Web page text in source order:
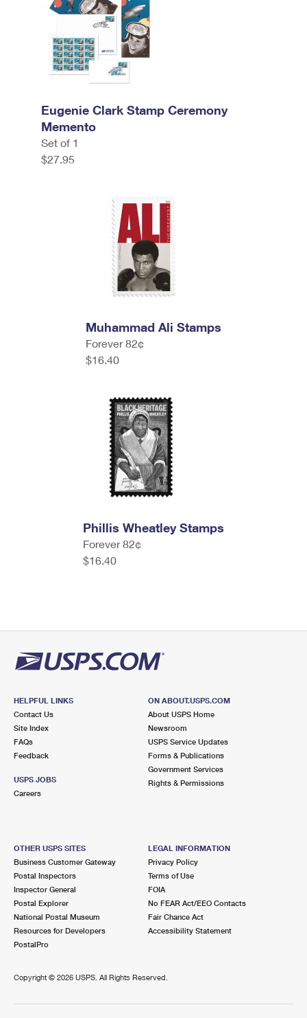
Eugenie Clark Stamp Ceremony
Memento
Set of 1
$27.95
Muhammad Ali Stamps
Forever 82¢
$16.40
Phillis Wheatley Stamps
Forever 82¢
$16.40
HELPFUL LINKS
Contact Us
Site Index
FAQs
Feedback
USPS JOBS
Careers
ON ABOUT.USPS.COM
About USPS Home
Newsroom
USPS Service Updates
Forms & Publications
Government Services
Rights & Permissions
OTHER USPS SITES
Business Customer Gateway
Postal Inspectors
Inspector General
Postal Explorer
National Postal Museum
Resources for Developers
PostalPro
LEGAL INFORMATION
Privacy Policy
Terms of Use
FOIA
No FEAR Act/EEO Contacts
Fair Chance Act
Accessibility Statement
Copyright © 2026 USPS. All Rights Reserved.